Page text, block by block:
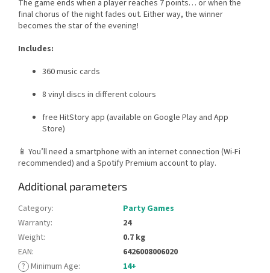
The game ends when a player reaches 7 points… or when the
final chorus of the night fades out. Either way, the winner
becomes the star of the evening!
Includes:
360 music cards
8 vinyl discs in different colours
free HitStory app (available on Google Play and App
Store)
📱 You’ll need a smartphone with an internet connection (Wi-Fi
recommended) and a Spotify Premium account to play.
Additional parameters
Category:
Party Games
Warranty:
24
Weight:
0.7 kg
EAN:
6426008006020
? Minimum Age:
14+